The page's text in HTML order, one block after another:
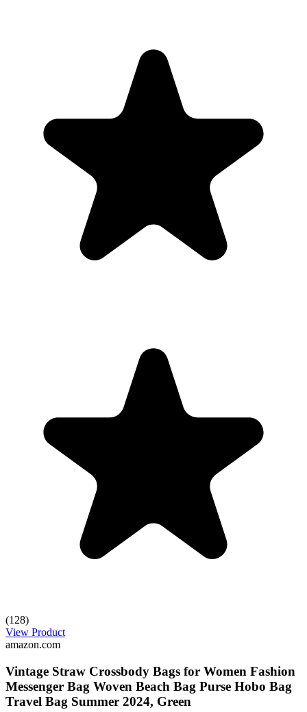
(128)
View Product
amazon.com
Vintage Straw Crossbody Bags for Women Fashion
Messenger Bag Woven Beach Bag Purse Hobo Bag
Travel Bag Summer 2024, Green